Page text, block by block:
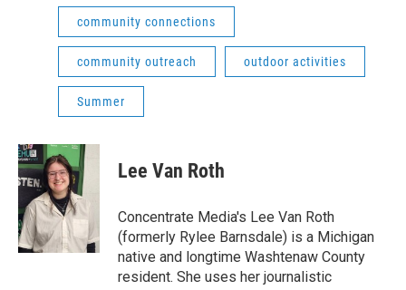
community connections
community outreach outdoor activities
Summer
Lee Van Roth
Concentrate Media's Lee Van Roth
(formerly Rylee Barnsdale) is a Michigan
native and longtime Washtenaw County
resident. She uses her journalistic